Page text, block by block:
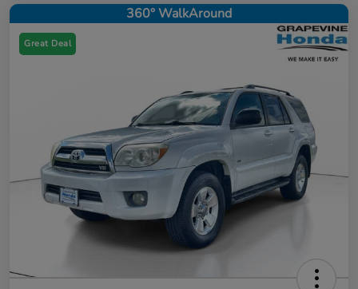
360° WalkAround
Great Deal